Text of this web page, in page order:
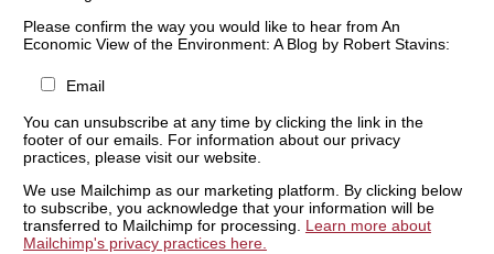
Please confirm the way you would like to hear from An
Economic View of the Environment: A Blog by Robert Stavins:
Email
You can unsubscribe at any time by clicking the link in the
footer of our emails. For information about our privacy
practices, please visit our website.
We use Mailchimp as our marketing platform. By clicking below
to subscribe, you acknowledge that your information will be
transferred to Mailchimp for processing. Learn more about
Mailchimp's privacy practices here.